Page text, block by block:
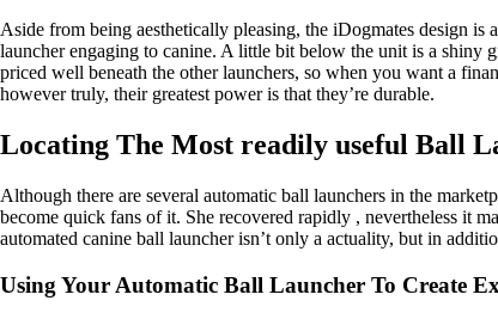
Aside from being aesthetically pleasing, the iDogmates design is
launcher engaging to canine. A little bit below the unit is a shiny
priced well beneath the other launchers, so when you want a
however truly, their greatest power is that they’re durable.
Locating The Most readily useful Ball
Although there are several automatic ball launchers in the
become quick fans of it. She recovered rapidly , nevertheless it
automated canine ball launcher isn’t only a actuality, but in
Using Your Automatic Ball Launcher To Create